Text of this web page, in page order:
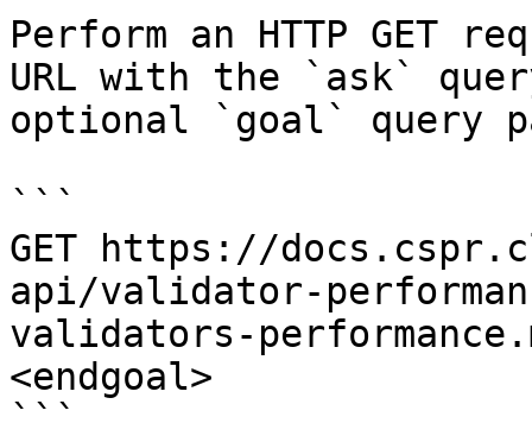
Perform an HTTP GET
URL with the `ask`
optional `goal` query
```
GET https://
api/validator-
validators-
<endgoal>
```